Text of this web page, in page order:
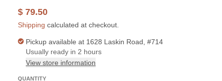
$ 79.50
Shipping calculated at checkout.
Pickup available at 1628 Laskin Road, #714
Usually ready in 2 hours
View store information
QUANTITY